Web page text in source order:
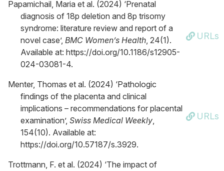
Papamichail, Maria et al. (2024) ‘Prenatal
diagnosis of 18p deletion and 8p trisomy
syndrome: literature review and report of a
novel case’, BMC Women’s Health, 24(1).
Available at: https://doi.org/10.1186/s12905-
024-03081-4.
URLs
Menter, Thomas et al. (2024) ‘Pathologic
findings of the placenta and clinical
implications – recommendations for placental
examination’, Swiss Medical Weekly,
154(10). Available at:
https://doi.org/10.57187/s.3929.
URLs
Trottmann, F. et al. (2024) ‘The impact of